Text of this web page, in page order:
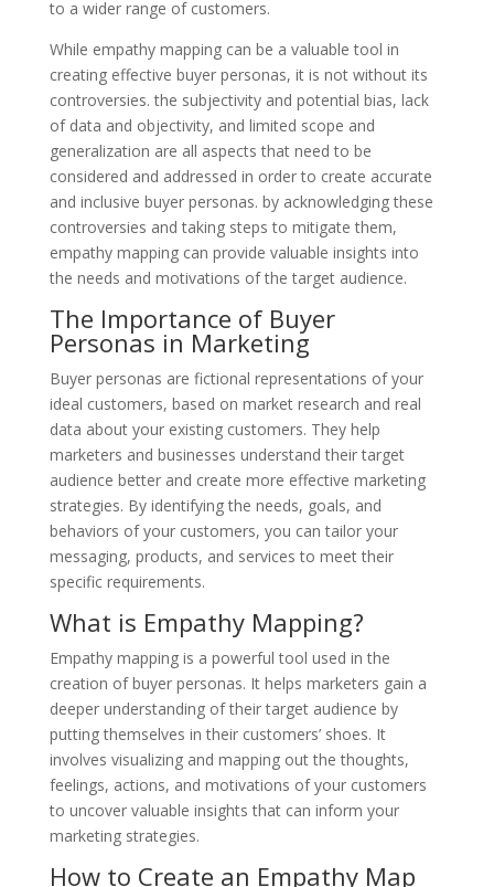
to a wider range of customers.
While empathy mapping can be a valuable tool in
creating effective buyer personas, it is not without its
controversies. the subjectivity and potential bias, lack
of data and objectivity, and limited scope and
generalization are all aspects that need to be
considered and addressed in order to create accurate
and inclusive buyer personas. by acknowledging these
controversies and taking steps to mitigate them,
empathy mapping can provide valuable insights into
the needs and motivations of the target audience.
The Importance of Buyer
Personas in Marketing
Buyer personas are fictional representations of your
ideal customers, based on market research and real
data about your existing customers. They help
marketers and businesses understand their target
audience better and create more effective marketing
strategies. By identifying the needs, goals, and
behaviors of your customers, you can tailor your
messaging, products, and services to meet their
specific requirements.
What is Empathy Mapping?
Empathy mapping is a powerful tool used in the
creation of buyer personas. It helps marketers gain a
deeper understanding of their target audience by
putting themselves in their customers’ shoes. It
involves visualizing and mapping out the thoughts,
feelings, actions, and motivations of your customers
to uncover valuable insights that can inform your
marketing strategies.
How to Create an Empathy Map